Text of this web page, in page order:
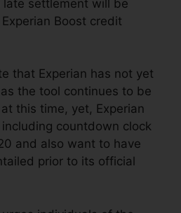
settlement will be
Boost credit
that Experian has not yet
the tool continues to be
this time, yet, Experian
countdown clock
and also want to have
prior to its official